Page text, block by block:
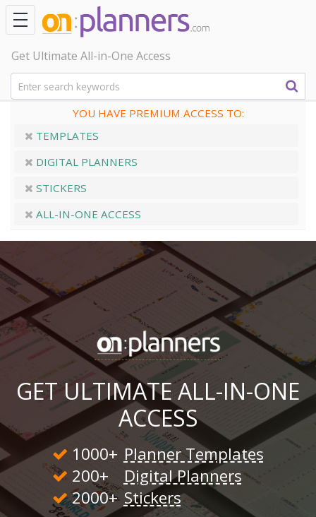
Get Ultimate All-in-One Access
YOU HAVE PREMIUM ACCESS TO:
TEMPLATES
DIGITAL PLANNERS
STICKERS
ALL-IN-ONE ACCESS
GET ULTIMATE ALL-IN-ONE
ACCESS
1000+ Planner Templates
200+
Digital Planners
2000+ Stickers